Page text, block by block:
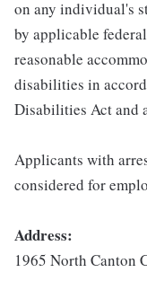
on any individual's
by applicable
reasonable
disabilities in
Disabilities Act and
Applicants with
considered for
Address:
1965 North Canton